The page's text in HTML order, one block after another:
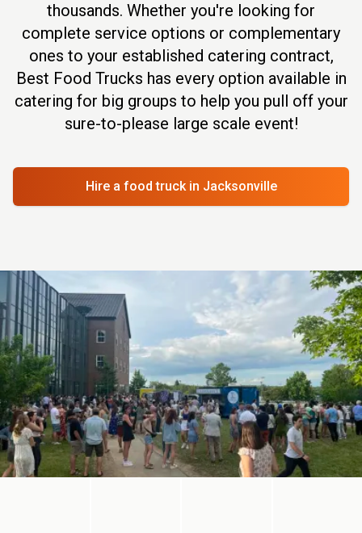
thousands. Whether you're looking for
complete service options or complementary
ones to your established catering contract,
Best Food Trucks has every option available in
catering for big groups to help you pull off your
sure-to-please large scale event!
Hire a food truck in Jacksonville